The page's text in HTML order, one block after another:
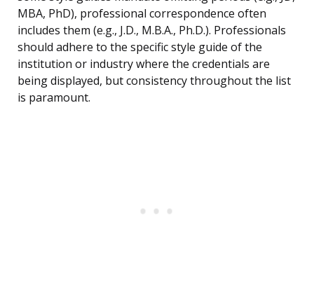
MBA, PhD), professional correspondence often
includes them (e.g., J.D., M.B.A., Ph.D.). Professionals
should adhere to the specific style guide of the
institution or industry where the credentials are
being displayed, but consistency throughout the list
is paramount.